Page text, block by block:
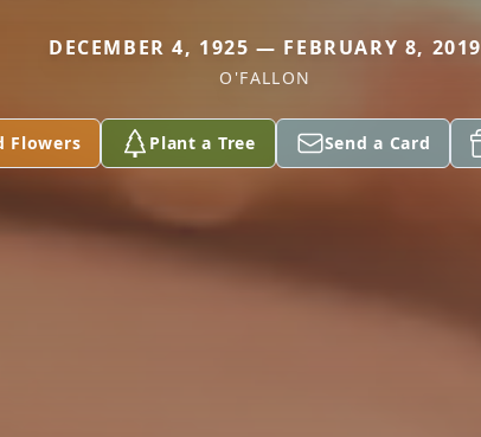
DECEMBER 4, 1925 — FEBRUARY 8, 2019
O'FALLON
Flowers Plant a Tree Send a Card